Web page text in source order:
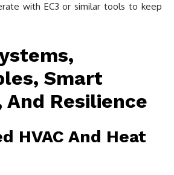
with EC3 or similar tools to keep
Smart
Resilience
HVAC And Heat